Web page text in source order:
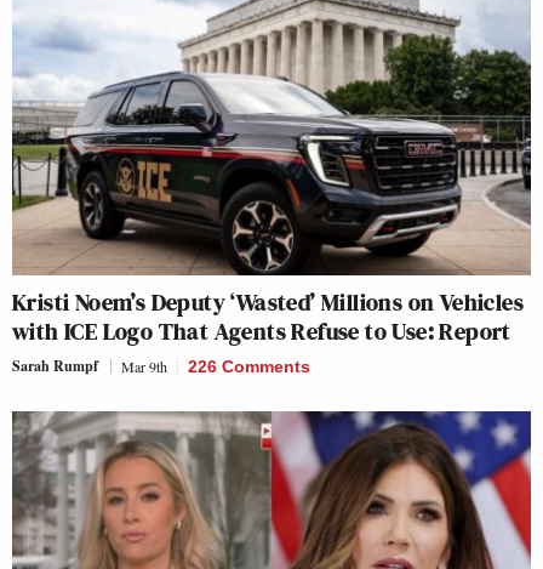
Kristi Noem’s Deputy ‘Wasted’ Millions on Vehicles
with ICE Logo That Agents Refuse to Use: Report
Sarah Rumpf Mar 9th 226 Comments